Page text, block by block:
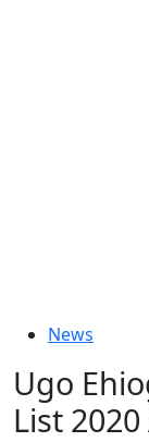
News
Ugo
List